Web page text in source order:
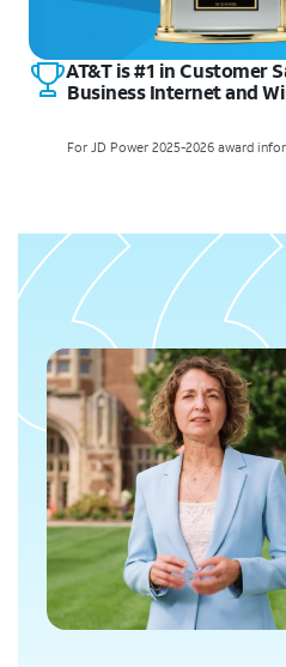
AT&T is #1 in Customer
Business Internet and
For JD Power 2025-2026 award